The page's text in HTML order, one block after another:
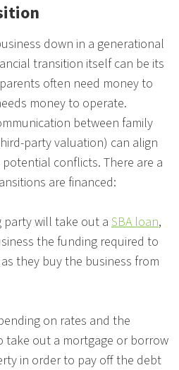
down in a generational
transition itself can be its
often need money to
money to operate.
between family
party valuation) can align
conflicts. There are a
are financed:
party will take out a SBA loan,
the funding required to
they buy the business from
on rates and the
take out a mortgage or borrow
in order to pay off the debt